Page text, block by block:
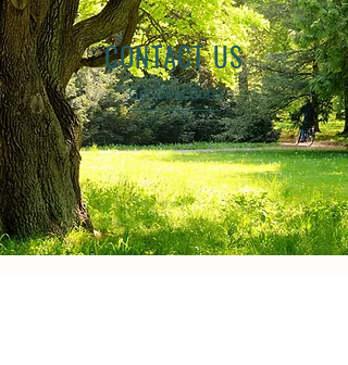
CONTACT US
Get Directions